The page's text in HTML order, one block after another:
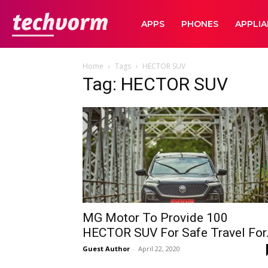
TechVormAPPS PHONES
Home Tags HECTOR SUV
Tag: HECTOR SUV
MG Motor To Provide 100
HECTOR SUV For Safe Travel
Guest Author - April 22, 2020